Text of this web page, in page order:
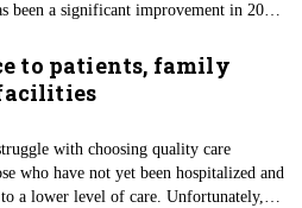
been a significant improvement in 2019
with the Johns Hopkins Armstrong
it has also updated its estimate of
and infections at hospitals. Like
can be viewed as triggers for
patients.
to patients, family
with choosing quality care
who have not yet been hospitalized and
level of care. Unfortunately,